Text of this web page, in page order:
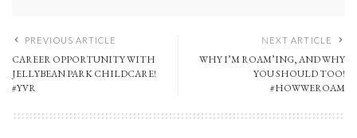
PREVIOUS ARTICLE
CAREER OPPORTUNITY WITH
JELLYBEAN PARK CHILDCARE!
#YVR
NEXT ARTICLE
WHY I’M ROAM’ING, AND WHY
YOU SHOULD TOO!
#HOWWEROAM